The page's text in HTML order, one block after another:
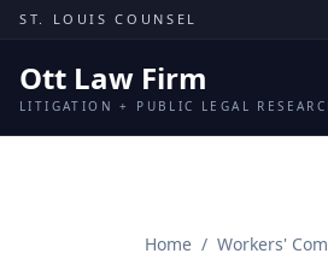
Skip to content
ST. LOUIS COUNSEL
Ott Law Firm
LITIGATION + PUBLIC LEGAL
Home / Workers'